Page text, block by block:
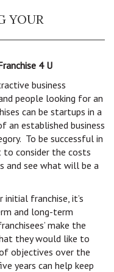
YOUR
4 U
business
people looking for an
can be startups in a
an established business
To be successful in
to consider the costs
and see what will be a
initial franchise, it’s
and long-term
make the
they would like to
objectives over the
years can help keep